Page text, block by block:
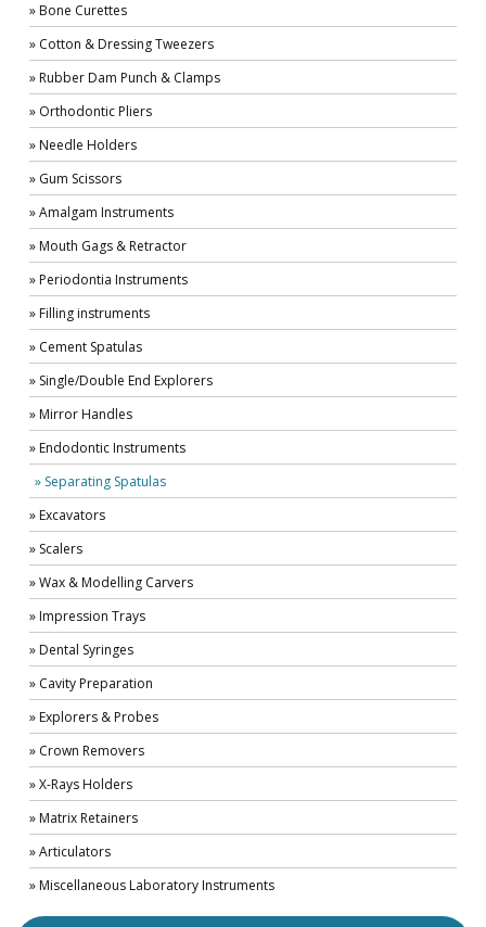
» Bone Curettes
» Cotton & Dressing Tweezers
» Rubber Dam Punch & Clamps
» Orthodontic Pliers
» Needle Holders
» Gum Scissors
» Amalgam Instruments
» Mouth Gags & Retractor
» Periodontia Instruments
» Filling instruments
» Cement Spatulas
» Single/Double End Explorers
» Mirror Handles
» Endodontic Instruments
» Separating Spatulas
» Excavators
» Scalers
» Wax & Modelling Carvers
» Impression Trays
» Dental Syringes
» Cavity Preparation
» Explorers & Probes
» Crown Removers
» X-Rays Holders
» Matrix Retainers
» Articulators
» Miscellaneous Laboratory Instruments